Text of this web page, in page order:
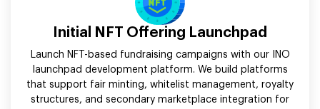
Initial NFT Offering Launchpad
Launch NFT-based fundraising campaigns with our INO
launchpad development platform. We build platforms
that support fair minting, whitelist management, royalty
structures, and secondary marketplace integration for